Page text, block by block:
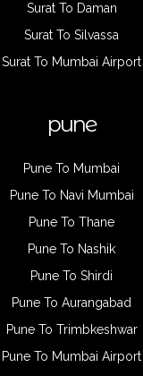
Surat To Daman
Surat To Silvassa
Surat To Mumbai Airport
pune
Pune To Mumbai
Pune To Navi Mumbai
Pune To Thane
Pune To Nashik
Pune To Shirdi
Pune To Aurangabad
Pune To Trimbkeshwar
Pune To Mumbai Airport